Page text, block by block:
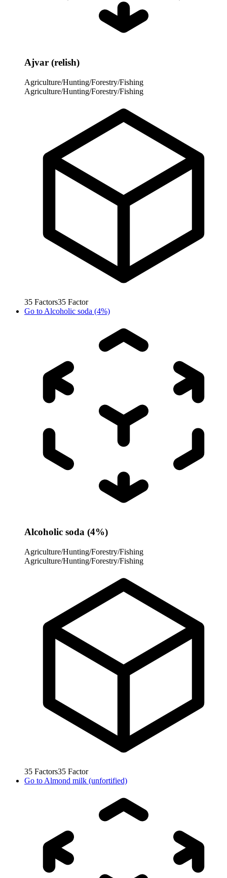
Ajvar (relish)
Agriculture/Hunting/Forestry/Fishing
Agriculture/Hunting/Forestry/Fishing
35 Factors35 Factor
Go to Alcoholic soda (4%)
Alcoholic soda (4%)
Agriculture/Hunting/Forestry/Fishing
Agriculture/Hunting/Forestry/Fishing
35 Factors35 Factor
Go to Almond milk (unfortified)